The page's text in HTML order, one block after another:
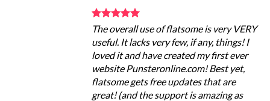
The overall use of flatsome is very VERY
useful. It lacks very few, if any, things! I
loved it and have created my first ever
website Punsteronline.com! Best yet,
flatsome gets free updates that are
great! (and the support is amazing as